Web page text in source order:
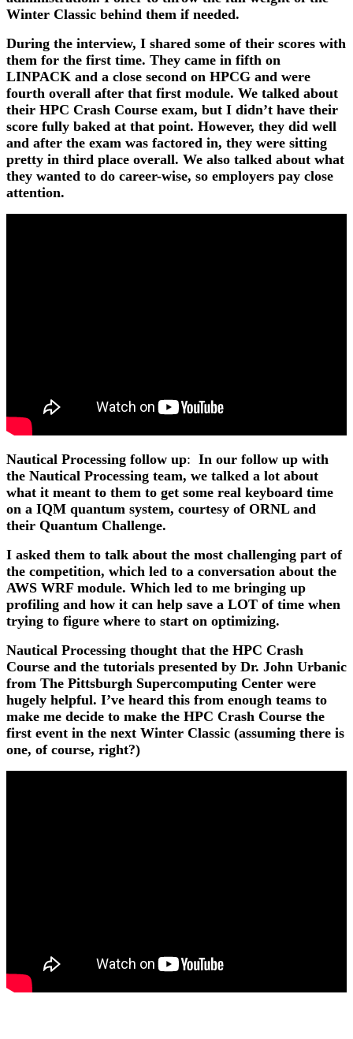
Winter Classic behind them if needed.
During the interview, I shared some of their scores with
them for the first time. They came in fifth on
LINPACK and a close second on HPCG and were
fourth overall after that first module. We talked about
their HPC Crash Course exam, but I didn’t have their
score fully baked at that point. However, they did well
and after the exam was factored in, they were sitting
pretty in third place overall. We also talked about what
they wanted to do career-wise, so employers pay close
attention.
Nautical Processing follow up: In our follow up with
the Nautical Processing team, we talked a lot about
what it meant to them to get some real keyboard time
on a IQM quantum system, courtesy of ORNL and
their Quantum Challenge.
I asked them to talk about the most challenging part of
the competition, which led to a conversation about the
AWS WRF module. Which led to me bringing up
profiling and how it can help save a LOT of time when
trying to figure where to start on optimizing.
Nautical Processing thought that the HPC Crash
Course and the tutorials presented by Dr. John Urbanic
from The Pittsburgh Supercomputing Center were
hugely helpful. I’ve heard this from enough teams to
make me decide to make the HPC Crash Course the
first event in the next Winter Classic (assuming there is
one, of course, right?)